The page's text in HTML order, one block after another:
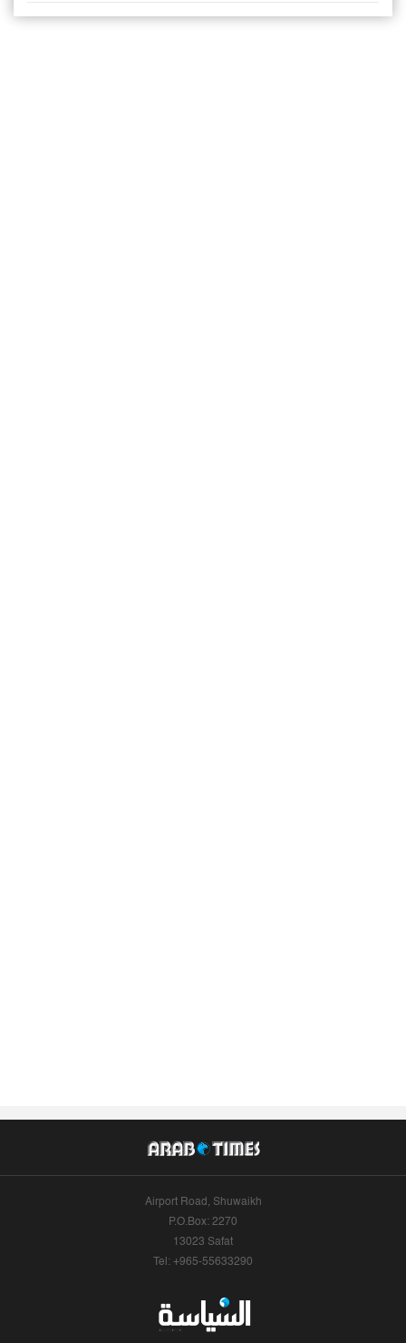
Airport Road, Shuwaikh
P.O.Box: 2270
13023 Safat
Tel: +965-55633290